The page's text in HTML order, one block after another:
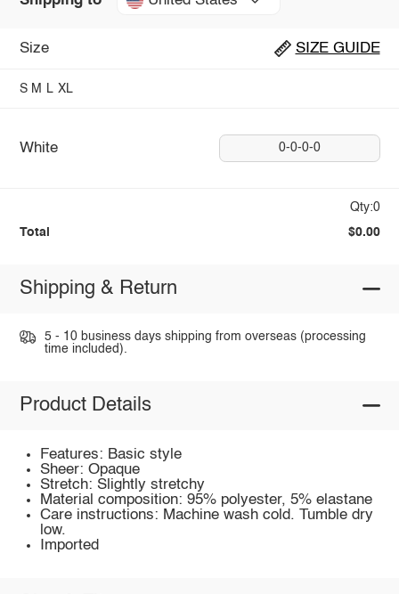
Size SIZE GUIDE
S M L XL
White 0-0-0-0
Qty:0
Total $0.00
Shipping & Return
5 - 10 business days shipping from overseas (processing
time included).
Product Details
Features: Basic style
Sheer: Opaque
Stretch: Slightly stretchy
Material composition: 95% polyester, 5% elastane
Care instructions: Machine wash cold. Tumble dry
low.
Imported